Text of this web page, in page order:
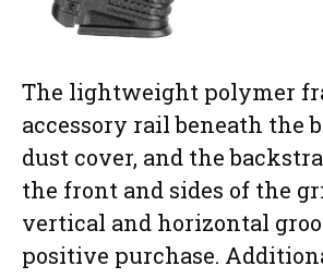
The lightweight polymer
accessory rail beneath the
dust cover, and the
the front and sides of the
vertical and horizontal
positive purchase.